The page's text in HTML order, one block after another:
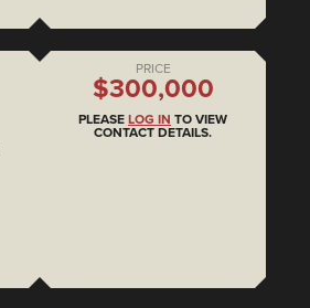
PRICE
$300,000
PLEASE LOG IN TO VIEW
CONTACT DETAILS.